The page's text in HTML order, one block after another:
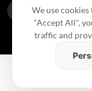
We use
"Accept All",
traffic and